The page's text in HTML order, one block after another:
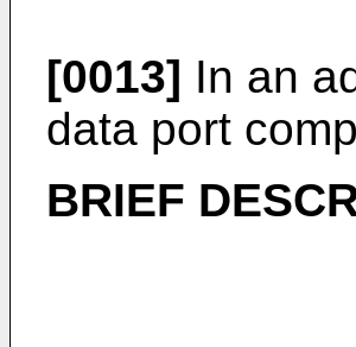
[0013] In an
data port
BRIEF